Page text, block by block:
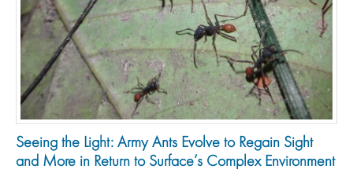
Seeing the Light: Army Ants Evolve to Regain Sight
and More in Return to Surface’s Complex Environment